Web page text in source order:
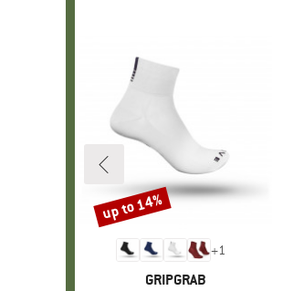
+1
BRAND
GRIPGRAB
Discount
up to 14%